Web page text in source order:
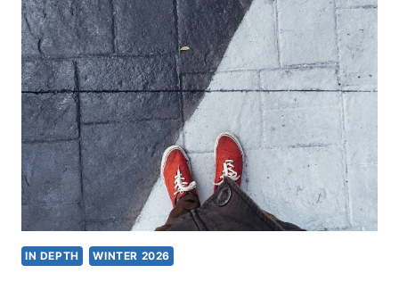
CHRISTIAN
THEOLOGY
FOR
THE
PLURALISTIC
WORLD
IN DEPTH WINTER 2026